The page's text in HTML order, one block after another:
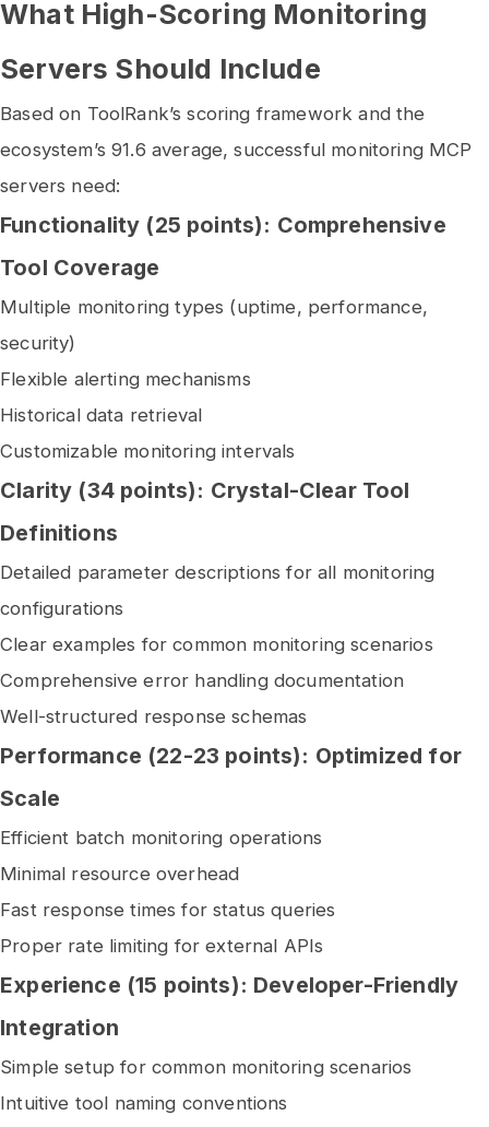
What High-Scoring Monitoring
Servers Should Include
Based on ToolRank’s scoring framework and the
ecosystem’s 91.6 average, successful monitoring MCP
servers need:
Functionality (25 points): Comprehensive
Tool Coverage
Multiple monitoring types (uptime, performance,
security)
Flexible alerting mechanisms
Historical data retrieval
Customizable monitoring intervals
Clarity (34 points): Crystal-Clear Tool
Definitions
Detailed parameter descriptions for all monitoring
configurations
Clear examples for common monitoring scenarios
Comprehensive error handling documentation
Well-structured response schemas
Performance (22-23 points): Optimized for
Scale
Efficient batch monitoring operations
Minimal resource overhead
Fast response times for status queries
Proper rate limiting for external APIs
Experience (15 points): Developer-Friendly
Integration
Simple setup for common monitoring scenarios
Intuitive tool naming conventions